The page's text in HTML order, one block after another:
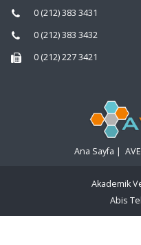
0 (212) 383 3431
0 (212) 383 3432
0 (212) 227 3421
Ana Sayfa |
Akademik
Abis